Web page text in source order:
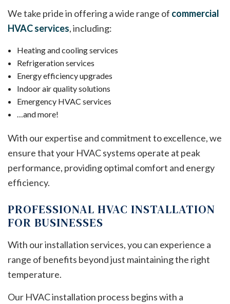
We take pride in offering a wide range of commercial
HVAC services, including:
Heating and cooling services
Refrigeration services
Energy efficiency upgrades
Indoor air quality solutions
Emergency HVAC services
…and more!
With our expertise and commitment to excellence, we
ensure that your HVAC systems operate at peak
performance, providing optimal comfort and energy
efficiency.
PROFESSIONAL HVAC INSTALLATION
FOR BUSINESSES
With our installation services, you can experience a
range of benefits beyond just maintaining the right
temperature.
Our HVAC installation process begins with a